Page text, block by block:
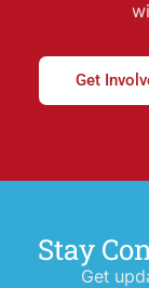
Get
Stay
Get